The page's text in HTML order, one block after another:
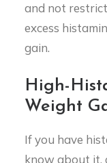
and not
excess
gain.
High-
Weight
If you have
know about it,